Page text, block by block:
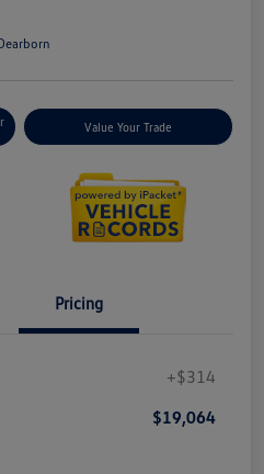
Value Your Trade
Pricing
+$314
$19,064